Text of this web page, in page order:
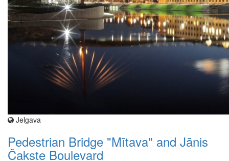
Jelgava
Pedestrian Bridge "Mītava" and Jānis
Čakste Boulevard